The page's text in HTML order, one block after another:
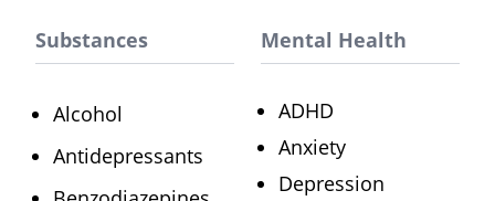
Substances
Alcohol
Antidepressants
Mental Health
ADHD
Anxiety
Depression